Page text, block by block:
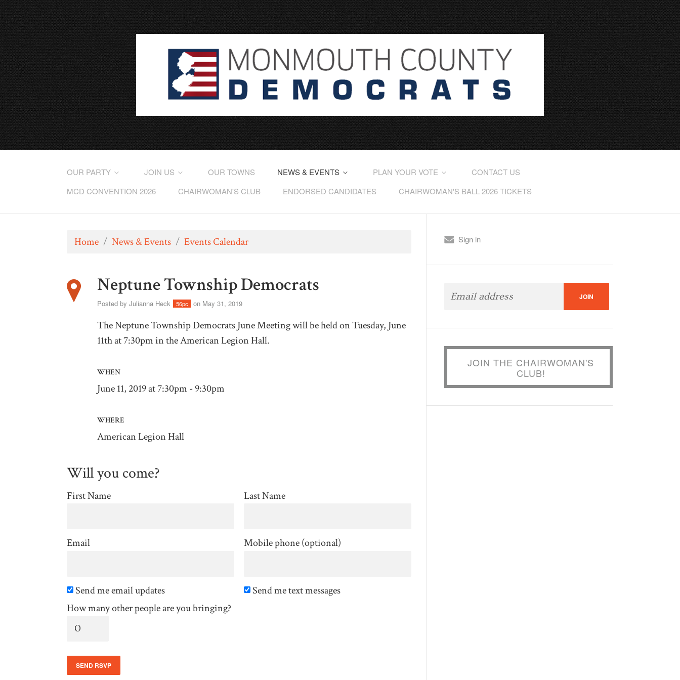
OUR PARTY JOIN US OUR TOWNS NEWS & EVENTS PLAN YOUR VOTE
CONTACT US
MCD CONVENTION 2026
CHAIRWOMAN'S CLUB ENDORSED CANDIDATES CHAIRWOMAN'S BALL 2026 TICKETS
Home / News & Events / Events Calendar
Neptune Township Democrats
Posted by Julianna Heck 56pc on May 31, 2019
The Neptune Township Democrats June Meeting will be held on Tuesday, June
11th at 7:30pm in the American Legion Hall.
WHEN
June 11, 2019 at 7:30pm - 9:30pm
WHERE
American Legion Hall
Will you come?
First Name Last Name
Email Mobile phone (optional)
Send me email updates
Send me text messages
How many other people are you bringing?
Sign in
JOIN THE CHAIRWOMAN'S
CLUB!